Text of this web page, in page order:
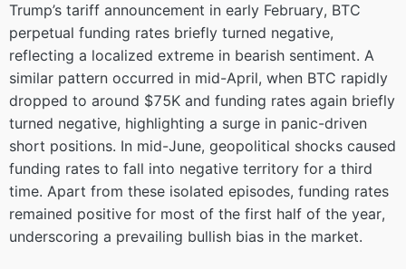
Trump’s tariff announcement in early February, BTC
perpetual funding rates briefly turned negative,
reflecting a localized extreme in bearish sentiment. A
similar pattern occurred in mid-April, when BTC rapidly
dropped to around $75K and funding rates again briefly
turned negative, highlighting a surge in panic-driven
short positions. In mid-June, geopolitical shocks caused
funding rates to fall into negative territory for a third
time. Apart from these isolated episodes, funding rates
remained positive for most of the first half of the year,
underscoring a prevailing bullish bias in the market.